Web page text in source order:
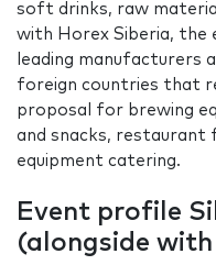
soft drinks, raw
with Horex Siberia, the
leading manufacturers
foreign countries that
proposal for brewing
and snacks, restaurant
equipment catering.
Event profile
(alongside